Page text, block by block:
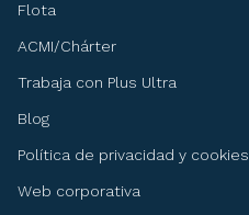
Flota
ACMI/Chárter
Trabaja con Plus Ultra
Blog
Política de privacidad y cookies
Web corporativa